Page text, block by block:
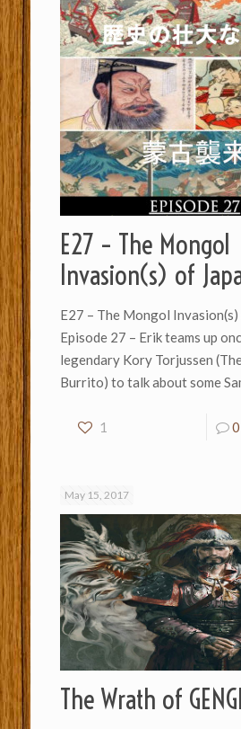
E27 – The Mongol
Invasion(s) of
E27 – The Mongol Invasion(s)
Episode 27 – Erik teams up
legendary Kory Torjussen
Burrito) to talk about some
1 0
May 15, 2017
The Wrath of